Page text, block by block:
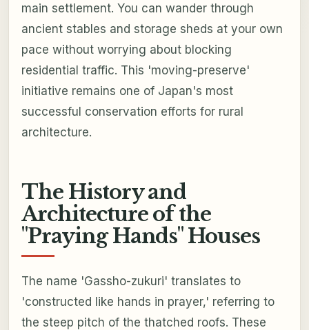
main settlement. You can wander through
ancient stables and storage sheds at your own
pace without worrying about blocking
residential traffic. This 'moving-preserve'
initiative remains one of Japan's most
successful conservation efforts for rural
architecture.
The History and
Architecture of the
"Praying Hands" Houses
The name 'Gassho-zukuri' translates to
'constructed like hands in prayer,' referring to
the steep pitch of the thatched roofs. These